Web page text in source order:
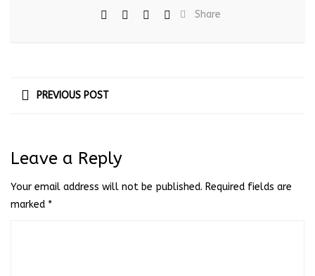
Share
PREVIOUS POST
Leave a Reply
Your email address will not be published. Required fields are
marked *